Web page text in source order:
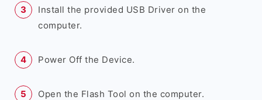
Install the provided USB Driver on the
computer.
Power Off the Device.
Open the Flash Tool on the computer.